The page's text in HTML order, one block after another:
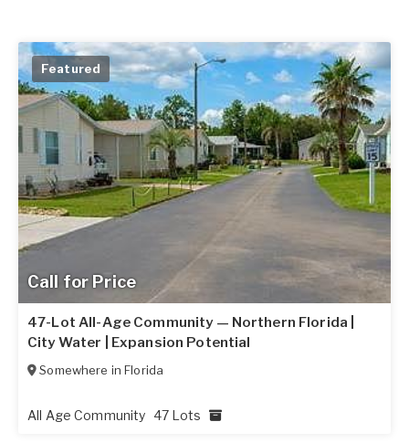
Call for Price
Featured
47-Lot All-Age Community — Northern Florida |
City Water | Expansion Potential
Somewhere inFlorida
All Age Community 47 Lots